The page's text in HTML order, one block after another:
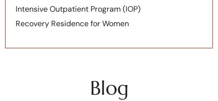
Intensive Outpatient Program (IOP)
Recovery Residence for Women
Blog